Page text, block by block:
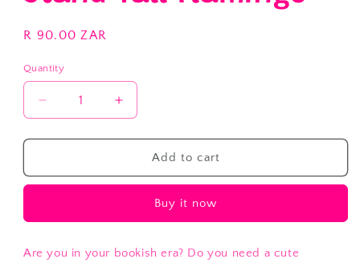
Regular
R 90.00 ZAR
Quantity
Decrease
quantity
for
Tall
Increase
quantity
for
Stand
Tall
Add to cart
Buy it now
Are you in your bookish era? Do you need a cute